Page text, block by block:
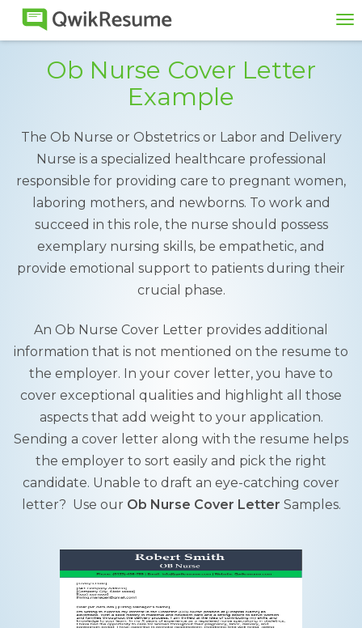
Ob Nurse Cover Letter
Example
The Ob Nurse or Obstetrics or Labor and Delivery
Nurse is a specialized healthcare professional
responsible for providing care to pregnant women,
laboring mothers, and newborns. To work and
succeed in this role, the nurse should possess
exemplary nursing skills, be empathetic, and
provide emotional support to patients during their
crucial phase.
An Ob Nurse Cover Letter provides additional
information that is not mentioned on the resume to
the employer. In your cover letter, you have to
cover exceptional qualities and highlight all those
aspects that add weight to your application.
Sending a cover letter along with the resume helps
the employer to sort easily and pick the right
candidate. Unable to draft an eye-catching cover
letter? Use our Ob Nurse Cover Letter Samples.